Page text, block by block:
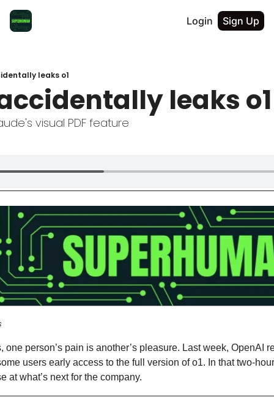
Login Sign Up
leaks o1
leaks o1
visual PDF feature
one person’s pain is another’s pleasure. Last week, OpenAI
users early access to the full version of o1. In that two-
at what’s next for the company.